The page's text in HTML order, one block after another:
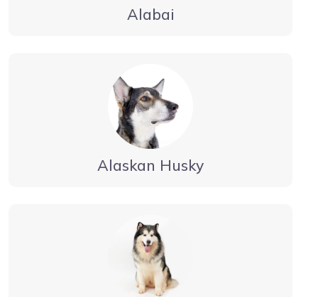
Alabai
Alaskan Husky